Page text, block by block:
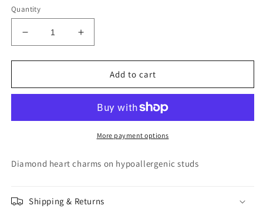
Quantity
Decrease
quantity
for
Heart
Increase
quantity
for
Diamond
Heart
Add to cart
More payment options
Diamond heart charms on hypoallergenic studs
Shipping & Returns